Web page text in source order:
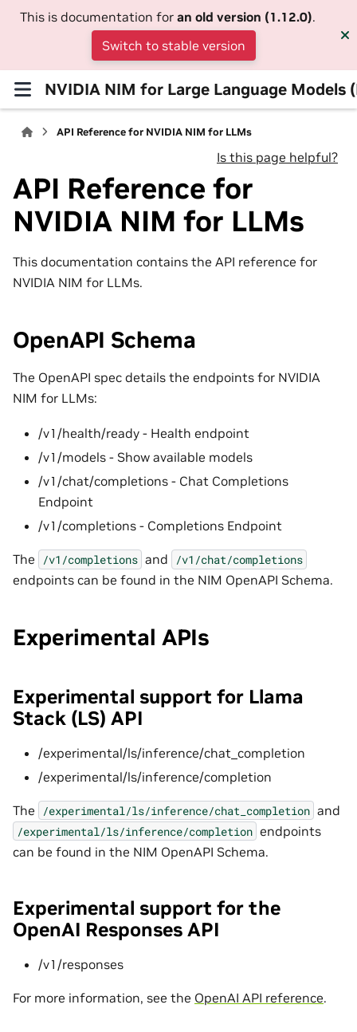
This is documentation for an old version (1.12.0).
Switch to stable version
NVIDIA NIM for Large Language Models
API Reference for NVIDIA NIM for LLMs
Is this page helpful?
API Reference for
NVIDIA NIM for LLMs
This documentation contains the API reference for
NVIDIA NIM for LLMs.
OpenAPI Schema
The OpenAPI spec details the endpoints for NVIDIA
NIM for LLMs:
/v1/health/ready - Health endpoint
/v1/models - Show available models
/v1/chat/completions - Chat Completions
Endpoint
/v1/completions - Completions Endpoint
The /v1/completions and /v1/chat/completions
endpoints can be found in the NIM OpenAPI Schema.
Experimental APIs
Experimental support for Llama
Stack (LS) API
/experimental/ls/inference/chat_completion
/experimental/ls/inference/completion
The /experimental/ls/inference/chat_completion and
/experimental/ls/inference/completion endpoints
can be found in the NIM OpenAPI Schema.
Experimental support for the
OpenAI Responses API
/v1/responses
For more information, see the OpenAI API reference.